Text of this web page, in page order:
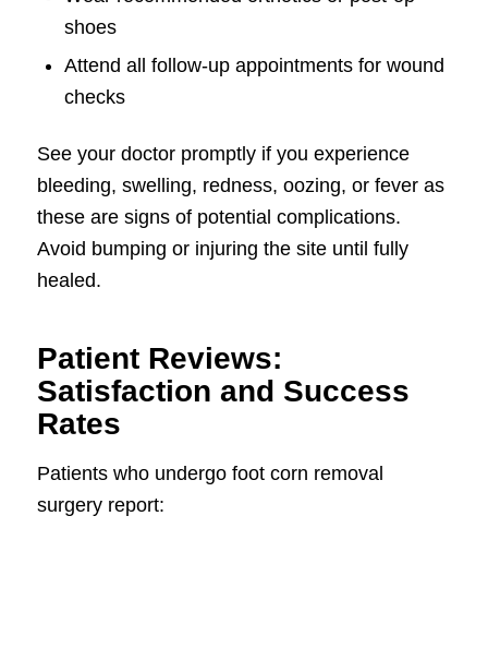
shoes
Attend all follow-up appointments for wound
checks
See your doctor promptly if you experience
bleeding, swelling, redness, oozing, or fever as
these are signs of potential complications.
Avoid bumping or injuring the site until fully
healed.
Patient Reviews:
Satisfaction and Success
Rates
Patients who undergo foot corn removal
surgery report: